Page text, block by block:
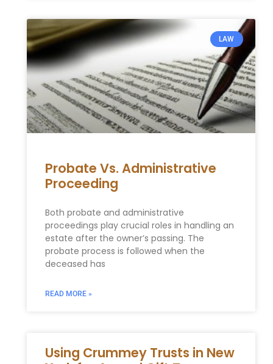
LAW
Probate Vs. Administrative
Proceeding
Both probate and administrative
proceedings play crucial roles in handling an
estate after the owner’s passing. The
probate process is followed when the
deceased has
READ MORE »
Using Crummey Trusts in New